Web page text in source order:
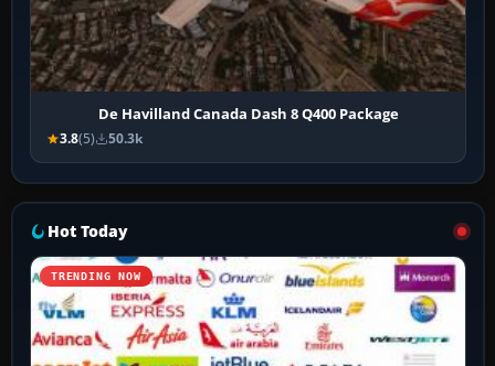
De Havilland Canada Dash 8 Q400 Package
3.8(5) 50.3k
Hot Today
TRENDING NOW